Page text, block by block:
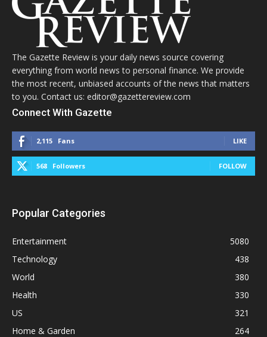
The Gazette Review is your daily news source covering
everything from world news to personal finance. We provide
the most recent, unbiased accounts of the news that matters
to you. Contact us: editor@gazettereview.com
Connect With Gazette
2,115 Fans LIKE
568 Followers FOLLOW
Popular Categories
Entertainment
5080
Technology
438
World
380
Health
330
US
321
Home & Garden
264